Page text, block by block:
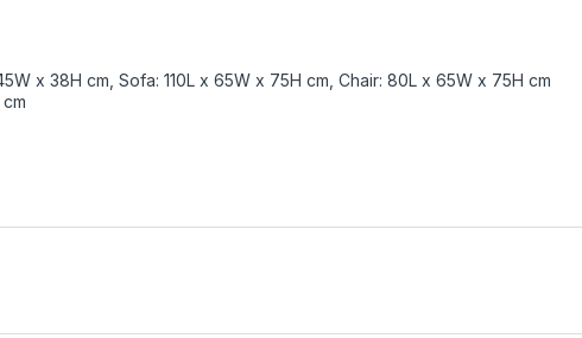
x 38H cm, Sofa: 110L x 65W x 75H cm, Chair: 80L x 65W x 75H cm